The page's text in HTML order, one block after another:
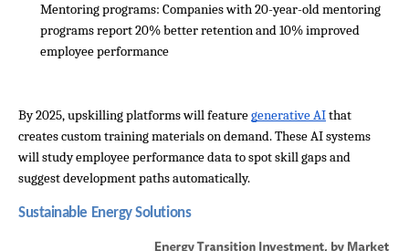
Mentoring programs: Companies with 20-year-old mentoring
programs report 20% better retention and 10% improved
employee performance
By 2025, upskilling platforms will feature generative AI that
creates custom training materials on demand. These AI systems
will study employee performance data to spot skill gaps and
suggest development paths automatically.
Sustainable Energy Solutions